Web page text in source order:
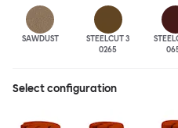
SAWDUST
STEELCUT 3
0265
Select configuration